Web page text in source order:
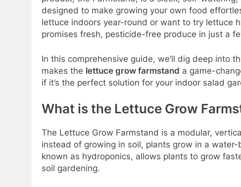
designed to make growing your own food
lettuce indoors year-round or want to try lettuce
promises fresh, pesticide-free produce in just a
In this comprehensive guide, we’ll dig deep into
makes the lettuce grow farmstand a game-
if it’s the perfect solution for your indoor salad
What is the Lettuce Grow
The Lettuce Grow Farmstand is a modular,
instead of growing in soil, plants grow in a
known as hydroponics, allows plants to grow
soil gardening.